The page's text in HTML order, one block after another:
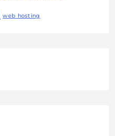
web hosting